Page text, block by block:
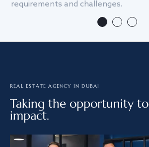
requirements and challenges.
REAL ESTATE AGENCY IN DUBAI
Taking the opportunity
impact.